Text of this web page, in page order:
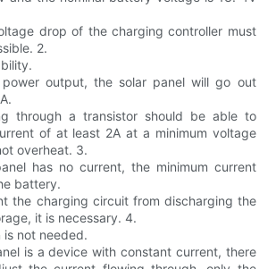
drop of the charging controller must
2.
output, the solar panel will go out
through a transistor should be able to
of at least 2A at a minimum voltage
overheat. 3.
has no current, the minimum current
battery.
the charging circuit from discharging the
it is necessary. 4.
is not needed.
is a device with constant current, there